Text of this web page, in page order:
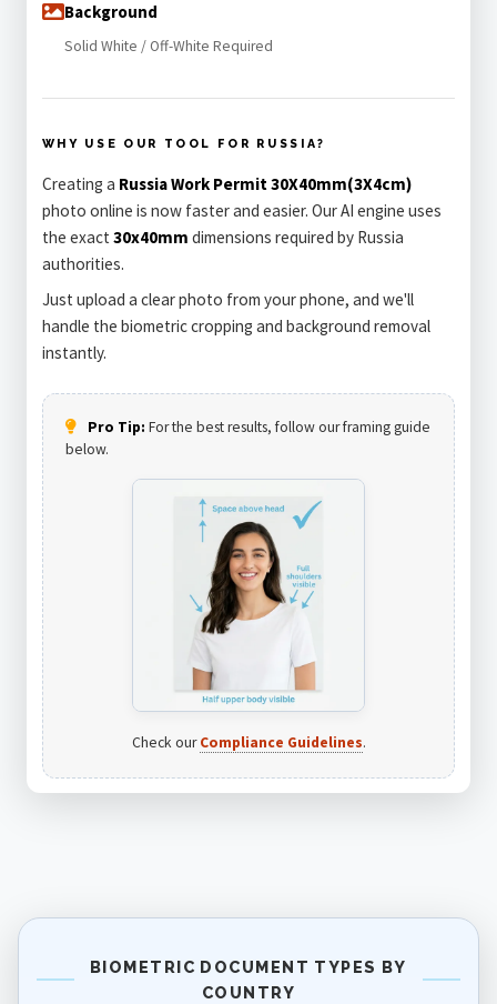
Background
Solid White / Off-White Required
WHY USE OUR TOOL FOR RUSSIA?
Creating a Russia Work Permit 30X40mm(3X4cm)
photo online is now faster and easier. Our AI engine uses
the exact 30x40mm dimensions required by Russia
authorities.
Just upload a clear photo from your phone, and we'll
handle the biometric cropping and background removal
instantly.
Pro Tip: For the best results, follow our framing guide
below.
Check ourCompliance Guidelines.
BIOMETRIC DOCUMENT TYPES BY
COUNTRY